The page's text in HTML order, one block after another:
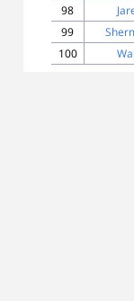
98
99
100